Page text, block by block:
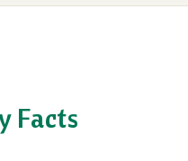
Facts